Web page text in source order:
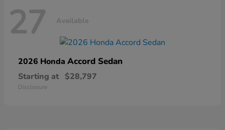
27 Available
2026 Honda Accord Sedan
Starting at $28,797
Disclosure